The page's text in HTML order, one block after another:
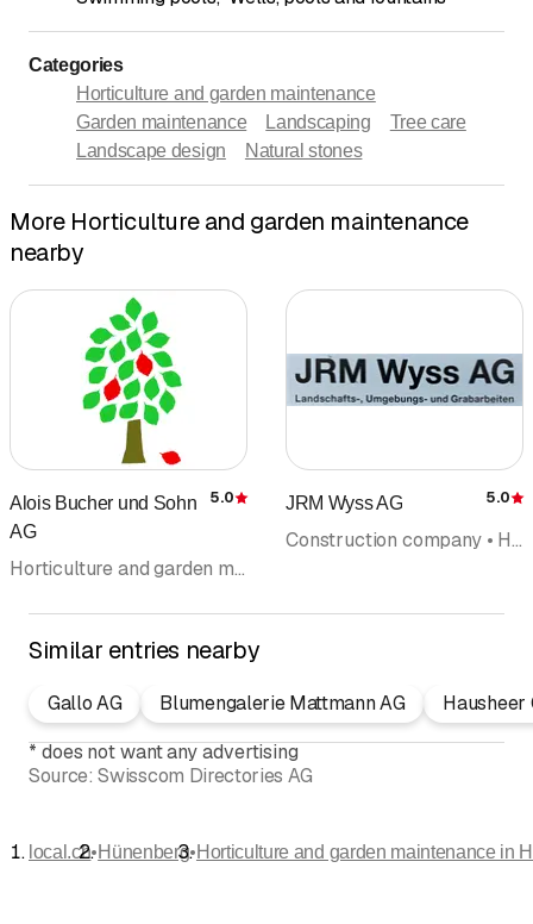
Categories
Horticulture and garden maintenance
Garden maintenance
Landscaping
Tree care
Landscape design
Natural stones
More Horticulture and garden maintenance
nearby
Alois Bucher und Sohn
AG
Rating
5.0
Horticulture and garden maintenance • Landscaping • Garden maintenance • Tree care • Landscape design • Snow plowing • Natural stones
JRM Wyss AG 5.0
Construction company • Horticulture and garden maintenance • Road construction enterprises • Excavation • Demolition companies demolition equipment • Civil engineering
Similar entries nearby
Gallo AG Blumengalerie Mattmann AG
Hausheer
* does not want any advertising
Source: Swisscom Directories AG
local.ch•Hünenberg•Horticulture and garden maintenance in